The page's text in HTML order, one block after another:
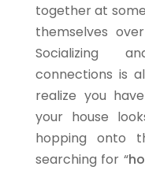
together at
themselves
Socializing
connections is
realize you
your house
hopping onto
searching for “